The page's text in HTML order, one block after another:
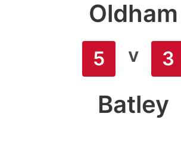
Oldham
5 v 3
Batley